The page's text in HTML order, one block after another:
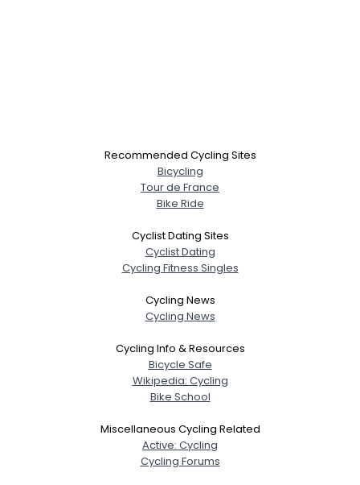
Recommended Cycling Sites
Bicycling
Tour de France
Bike Ride
Cyclist Dating Sites
Cyclist Dating
Cycling Fitness Singles
Cycling News
Cycling News
Cycling Info & Resources
Bicycle Safe
Wikipedia: Cycling
Bike School
Miscellaneous Cycling Related
Active: Cycling
Cycling Forums